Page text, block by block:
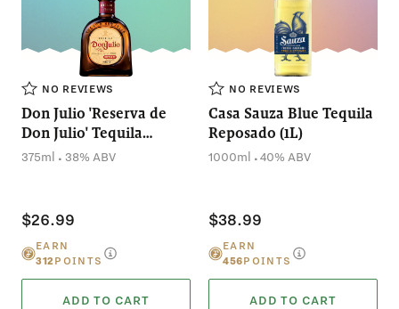
NO REVIEWS
Don Julio 'Reserva de
Don Julio' Tequila
Reposado (375mL)
375ml . 38% ABV
$26.99
EARN
312 POINTS
ADD TO CART
NO REVIEWS
Casa Sauza Blue Tequila
Reposado (1L)
1000ml .40% ABV
$38.99
EARN
456POINTS
ADD TO CART